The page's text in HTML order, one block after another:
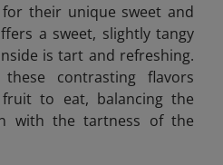
their unique sweet and
a sweet, slightly tangy
is tart and refreshing.
contrasting flavors
to eat, balancing the
with the tartness of the